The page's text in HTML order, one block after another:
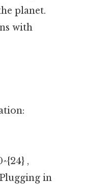
planet.
with
,
in